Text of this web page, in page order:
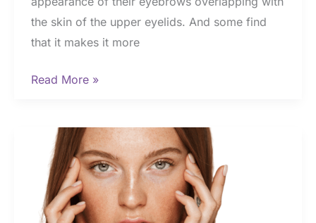
the skin of the upper eyelids. And some find
that it makes it more
Denver
Shares
How
Fix
Read More »